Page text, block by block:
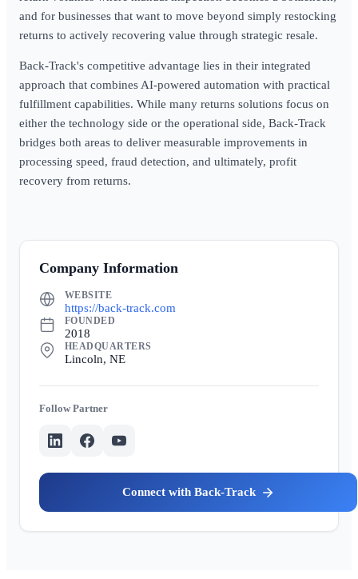
and for businesses that want to move beyond simply restocking
returns to actively recovering value through strategic resale.
Back-Track's competitive advantage lies in their integrated
approach that combines AI-powered automation with practical
fulfillment capabilities. While many returns solutions focus on
either the technology side or the operational side, Back-Track
bridges both areas to deliver measurable improvements in
processing speed, fraud detection, and ultimately, profit
recovery from returns.
Company Information
WEBSITE
https://back-track.com
FOUNDED
2018
HEADQUARTERS
Lincoln, NE
Partner
Back-Track